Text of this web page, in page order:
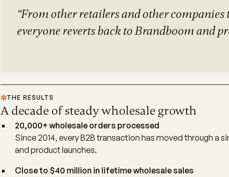
“From other retailers and other companies
everyone reverts back to Brandboom and
THE RESULTS
A decade of steady wholesale growth
20,000+ wholesale orders processed
Since 2014, every B2B transaction has moved through a
and product launches.
Close to $40 million in lifetime wholesale sales